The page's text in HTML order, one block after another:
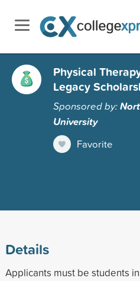
Physical
Legacy
Sponsored by:
University
Favorite
Details
Applicants must be students